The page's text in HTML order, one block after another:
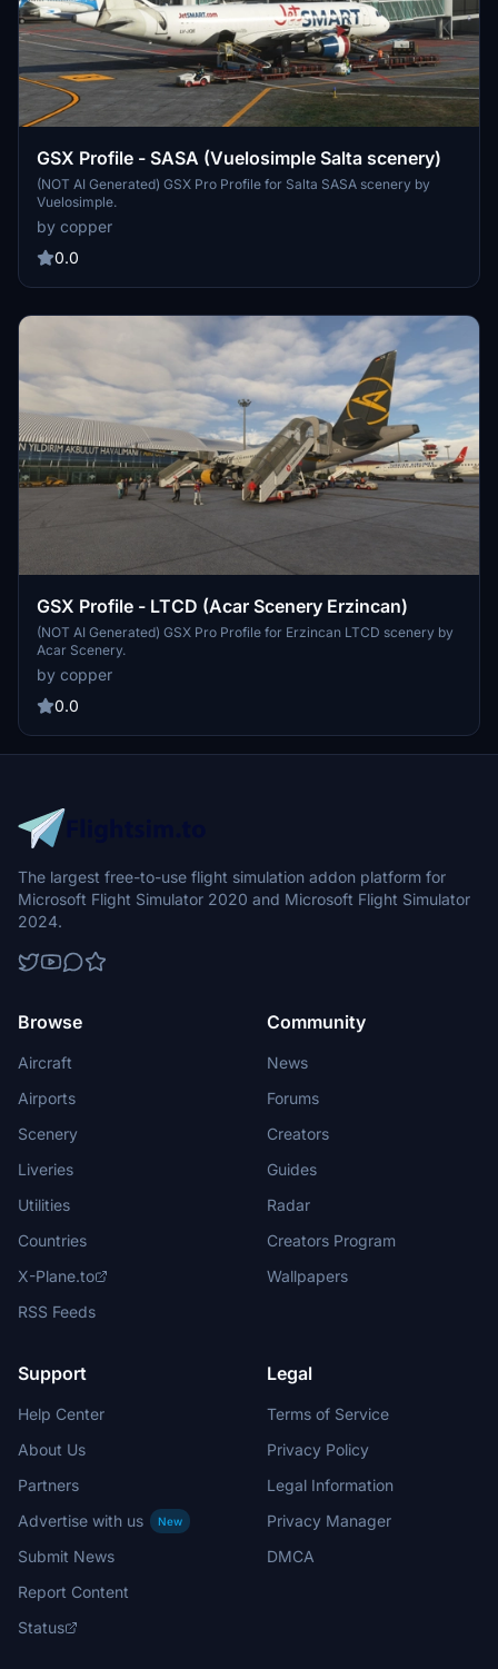
GSX Profile - SASA (Vuelosimple Salta scenery)
(NOT AI Generated) GSX Pro Profile for Salta SASA scenery by
Vuelosimple.
by copper
0.0
GSX Profile - LTCD (Acar Scenery Erzincan)
(NOT AI Generated) GSX Pro Profile for Erzincan LTCD scenery by
Acar Scenery.
by copper
0.0
The largest free-to-use flight simulation addon platform for
Microsoft Flight Simulator 2020 and Microsoft Flight Simulator
2024.
Browse
Aircraft
Airports
Scenery
Liveries
Utilities
Countries
X-Plane.to
RSS Feeds
Community
News
Forums
Creators
Guides
Radar
Creators Program
Wallpapers
Support
Help Center
About Us
Partners
Advertise with us
New
Submit News
Report Content
Status
Legal
Terms of Service
Privacy Policy
Legal Information
Privacy Manager
DMCA